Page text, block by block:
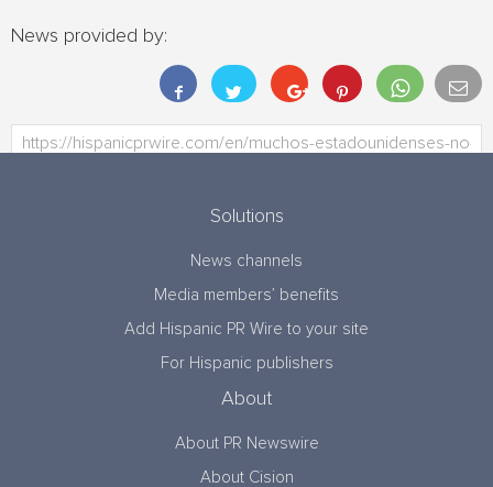
News provided by:
Solutions
News channels
Media members’ benefits
Add Hispanic PR Wire to your site
For Hispanic publishers
About
About PR Newswire
About Cision